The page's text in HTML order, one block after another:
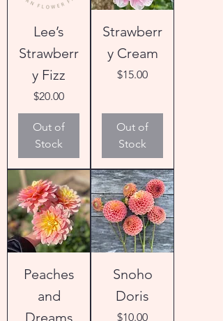
Lee’s
Strawberr
y Fizz
Price
$20.00
Out of
Stock
Strawberr
y Cream
Price
$15.00
Out of
Stock
Peaches
and
Dreams
Snoho
Doris
Price
$10.00